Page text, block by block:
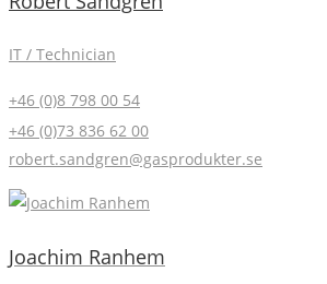
IT / Technician
+46 (0)8 798 00 54
+46 (0)73 836 62 00
robert.sandgren@gasprodukter.se
Joachim Ranhem